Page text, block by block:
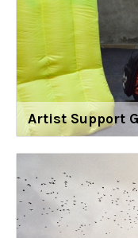
Artist Support